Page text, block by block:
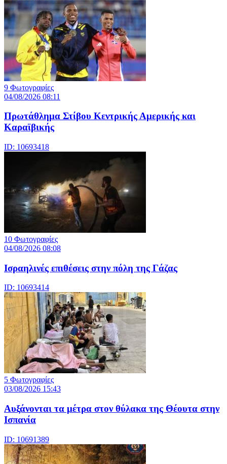
9 Φωτογραφίες
04/08/2026 08:11
Πρωτάθλημα Στίβου Κεντρικής Αμερικής και
Καραϊβικής
ID: 10693418
10 Φωτογραφίες
04/08/2026 08:08
Iσραηλινές επιθέσεις στην πόλη της Γάζας
ID: 10693414
5 Φωτογραφίες
03/08/2026 15:43
Αυξάνονται τα μέτρα στον θύλακα της Θέουτα στην
Ισπανία
ID: 10691389